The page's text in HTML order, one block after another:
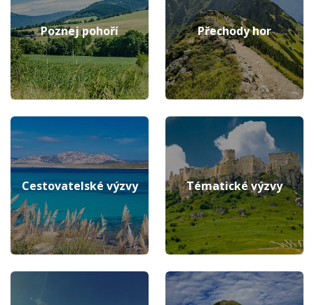
Poznej pohoří Přechody hor
Cestovatelské výzvy Tématické výzvy